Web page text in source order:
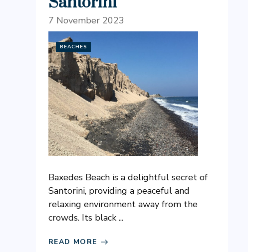
7 November 2023
BEACHES
Baxedes Beach is a delightful secret of
Santorini, providing a peaceful and
relaxing environment away from the
crowds. Its black ...
READ MORE